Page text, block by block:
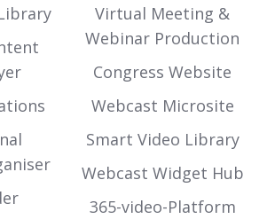
Virtual Meeting &
Webinar Production
Congress Website
Webcast Microsite
Smart Video Library
Webcast Widget Hub
365-video-Platform